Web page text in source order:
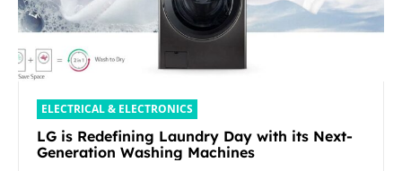
ELECTRICAL & ELECTRONICS
LG is Redefining Laundry Day with its Next-
Generation Washing Machines